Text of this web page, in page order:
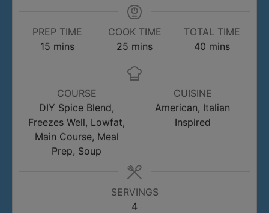
PREP TIME
15minutes
mins
COOK TIME
25 minutes
mins
TOTAL TIME
40minutes
mins
COURSE
DIY Spice Blend,
Freezes Well, Lowfat,
Main Course, Meal
Prep, Soup
CUISINE
American, Italian
Inspired
SERVINGS
4